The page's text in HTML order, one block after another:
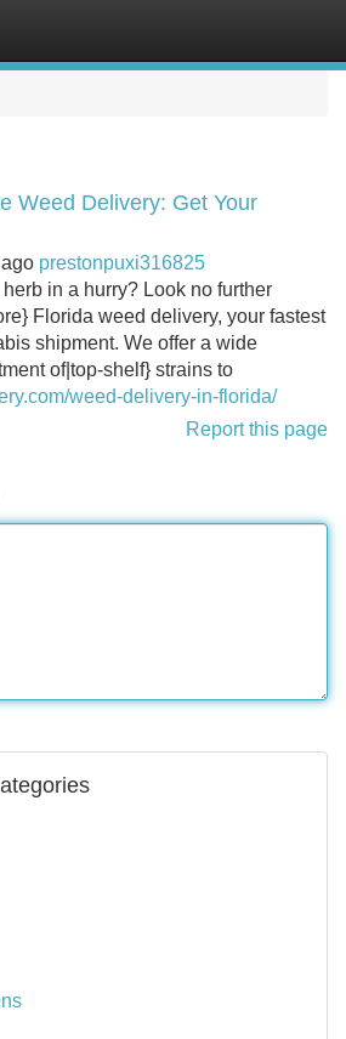
Weed Delivery: Get Your
prestonpuxi316825
in a hurry? Look no further
Florida weed delivery, your fastest
shipment. We offer a wide
of|top-shelf} strains to
weed-delivery-in-florida/
Report this page